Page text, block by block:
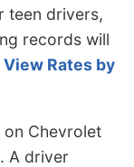
teen drivers,
records will
View Rates by
on Chevrolet
A driver